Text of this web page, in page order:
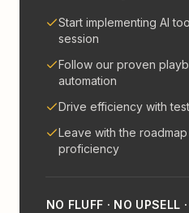
Start implementing AI
session
Follow our proven
automation
Drive efficiency with
Leave with the
proficiency
NO FLUFF · NO UPSELL